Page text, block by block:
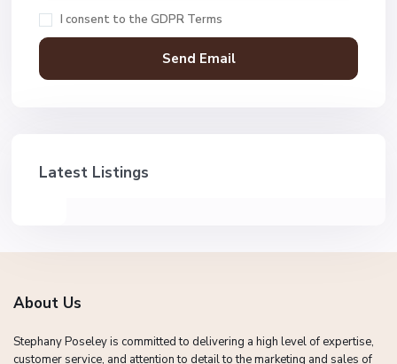
I consent to the GDPR Terms
Latest Listings
About Us
Stephany Poseley is committed to delivering a high level of expertise,
customer service, and attention to detail to the marketing and sales of